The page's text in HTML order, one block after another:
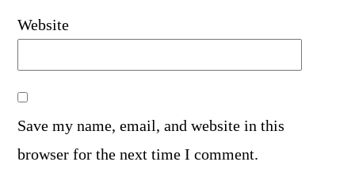
Website
Save my name, email, and website in this
browser for the next time I comment.